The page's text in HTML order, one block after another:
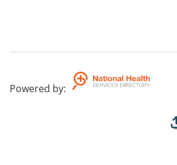
Powered by: